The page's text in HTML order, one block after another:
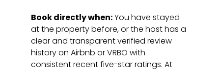
Book directly when: You have stayed
at the property before, or the host has a
clear and transparent verified review
history on Airbnb or VRBO with
consistent recent five-star ratings. At